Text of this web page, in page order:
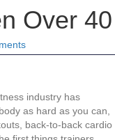
Over 40
industry has
as hard as you can,
back-to-back cardio